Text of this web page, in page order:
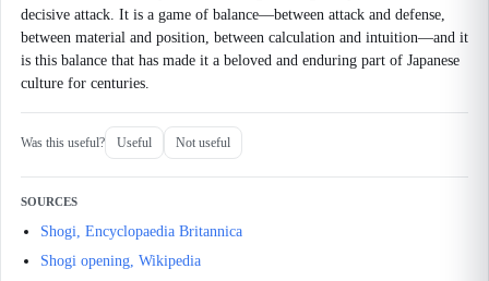
decisive attack. It is a game of balance—between attack and defense,
between material and position, between calculation and intuition—and it
is this balance that has made it a beloved and enduring part of Japanese
culture for centuries.
Was this useful? Useful Not useful
SOURCES
Shogi, Encyclopaedia Britannica
Shogi opening, Wikipedia